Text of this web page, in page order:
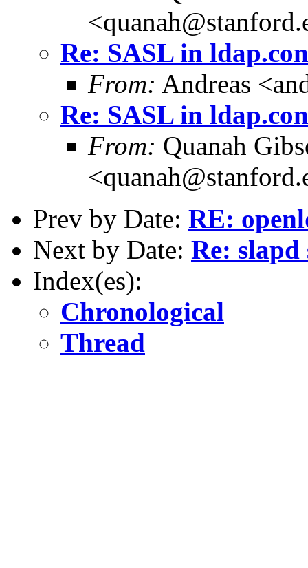
Re: SASL in
From: Andreas
Re: SASL in
From: Quanah
Prev by Date: RE:
Next by Date: Re: slapd
Index(es):
Chronological
Thread